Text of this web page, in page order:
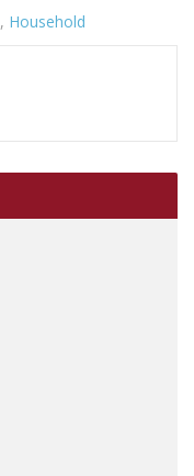
, Household